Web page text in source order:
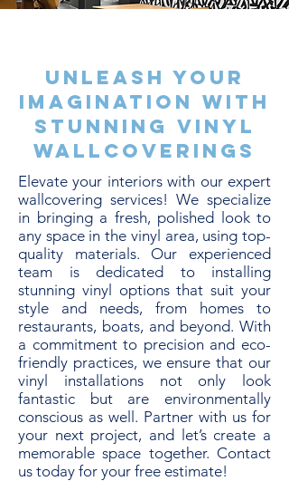
Unleash Your
Imagination with
Stunning Vinyl
Wallcoverings
Elevate your interiors with our expert
wallcovering services! We specialize
in bringing a fresh, polished look to
any space in the vinyl area, using top-
quality materials. Our experienced
team is dedicated to installing
stunning vinyl options that suit your
style and needs, from homes to
restaurants, boats, and beyond. With
a commitment to precision and eco-
friendly practices, we ensure that our
vinyl installations not only look
fantastic but are environmentally
conscious as well. Partner with us for
your next project, and let’s create a
memorable space together. Contact
us today for your free estimate!